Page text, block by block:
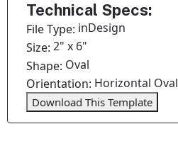
Technical Specs:
File Type: inDesign
Size:2" x 6"
Shape: Oval
Orientation: Horizontal Oval
Download This Template